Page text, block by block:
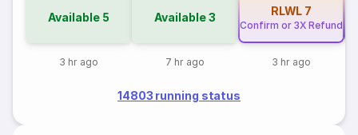
Available 5
3 hr ago
Available3
7 hr ago
RLWL 7
Confirm or 3X Refund
3 hr ago
14803 running status